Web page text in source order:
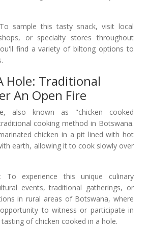
To sample this tasty snack, visit local
or specialty stores throughout
find a variety of biltong options to
Hole: Traditional
An Open Fire
also known as "chicken cooked
cooking method in Botswana.
chicken in a pit lined with hot
earth, allowing it to cook slowly over
To experience this unique culinary
events, traditional gatherings, or
in rural areas of Botswana, where
to witness or participate in
of chicken cooked in a hole.